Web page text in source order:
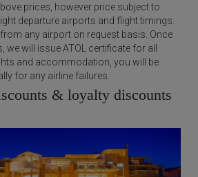
prices, however price subject to
departure airports and flight timings.
any airport on request basis. Once
will issue ATOL certificate for all
and accommodation, you will be
for any airline failures.
& loyalty discounts